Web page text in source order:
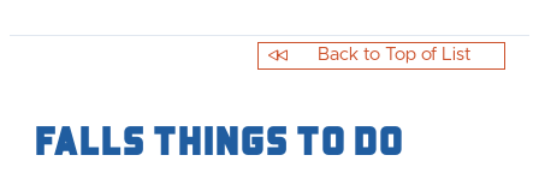
Falls Things to Do
Back to Top of List